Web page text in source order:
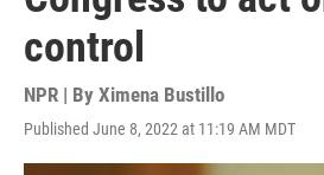
control
NPR | By Ximena Bustillo
Published June 8, 2022 at 11:19 AM MDT